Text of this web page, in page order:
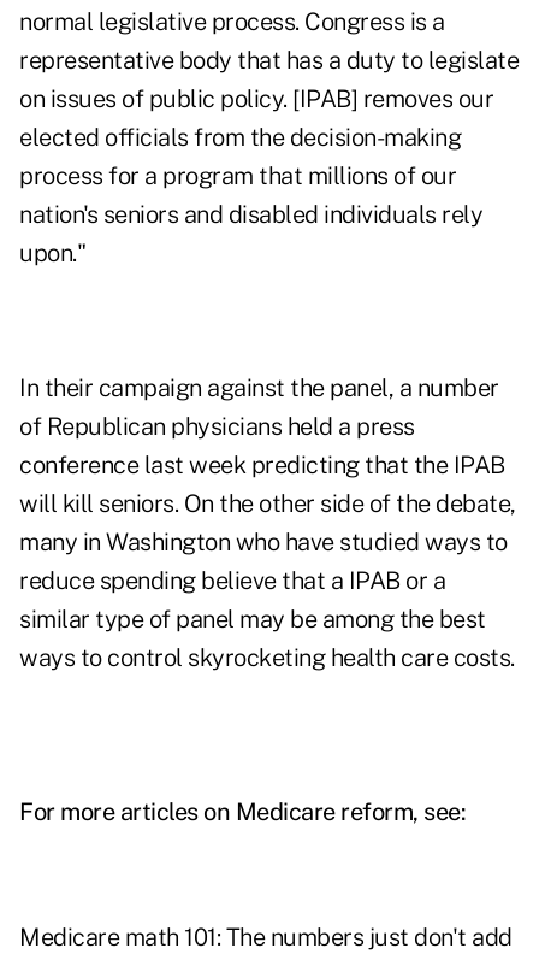
normal legislative process. Congress is a
representative body that has a duty to legislate
on issues of public policy. [IPAB] removes our
elected officials from the decision-making
process for a program that millions of our
nation's seniors and disabled individuals rely
upon."
In their campaign against the panel, a number
of Republican physicians held a press
conference last week predicting that the IPAB
will kill seniors. On the other side of the debate,
many in Washington who have studied ways to
reduce spendingbelieve that a IPAB or a
similar type of panel may be among the best
ways to control skyrocketing health care costs.
For more articles on Medicare reform, see:
Medicare math 101: The numbers just don't add